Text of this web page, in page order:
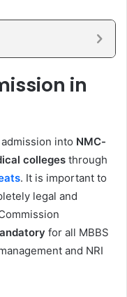
in
into NMC-
colleges through
. It is important to
legal and
for all MBBS
and NRI